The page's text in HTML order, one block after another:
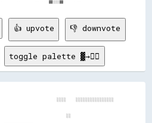
👍 upvote 👎 downvote
toggle palette ▓→✊🏽
░░░░    ░░░░░░░░░░░░░░░░
░░